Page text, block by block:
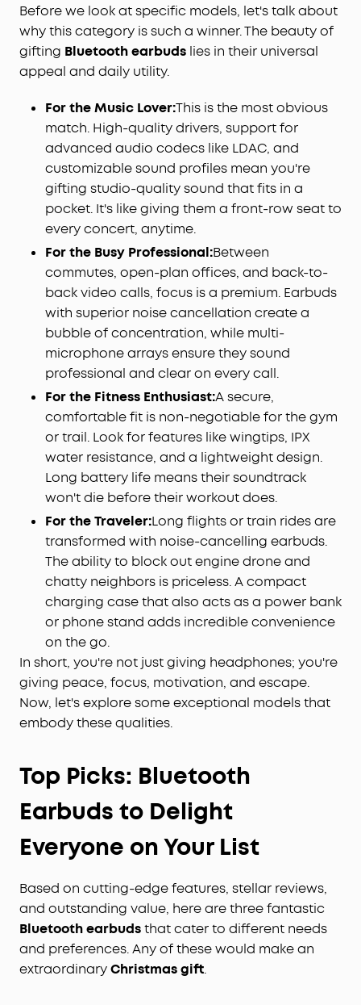
Before we look at specific models, let's talk about
why this category is such a winner. The beauty of
gifting Bluetooth earbuds lies in their universal
appeal and daily utility.
For the Music Lover:This is the most obvious
match. High-quality drivers, support for
advanced audio codecs like LDAC, and
customizable sound profiles mean you're
gifting studio-quality sound that fits in a
pocket. It's like giving them a front-row seat to
every concert, anytime.
For the Busy Professional:Between
commutes, open-plan offices, and back-to-
back video calls, focus is a premium. Earbuds
with superior noise cancellation create a
bubble of concentration, while multi-
microphone arrays ensure they sound
professional and clear on every call.
For the Fitness Enthusiast:A secure,
comfortable fit is non-negotiable for the gym
or trail. Look for features like wingtips, IPX
water resistance, and a lightweight design.
Long battery life means their soundtrack
won't die before their workout does.
For the Traveler:Long flights or train rides are
transformed with noise-cancelling earbuds.
The ability to block out engine drone and
chatty neighbors is priceless. A compact
charging case that also acts as a power bank
or phone stand adds incredible convenience
on the go.
In short, you're not just giving headphones; you're
giving peace, focus, motivation, and escape.
Now, let's explore some exceptional models that
embody these qualities.
Top Picks: Bluetooth
Earbuds to Delight
Everyone on Your List
Based on cutting-edge features, stellar reviews,
and outstanding value, here are three fantastic
Bluetooth earbudsthat cater to different needs
and preferences. Any of these would make an
extraordinaryChristmas gift.